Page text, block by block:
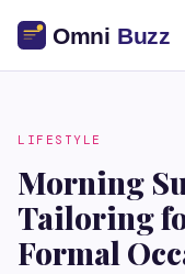
LIFESTYLE
Morning
Tailoring
Formal